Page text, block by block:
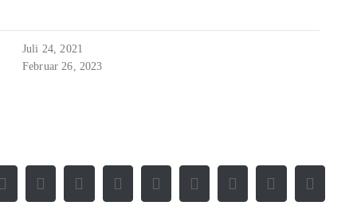
Juli 24, 2021
Februar 26, 2023
Facebook
X RedditLinkedInWhatsAppTumblrPinterest
Vk
E-
Mail